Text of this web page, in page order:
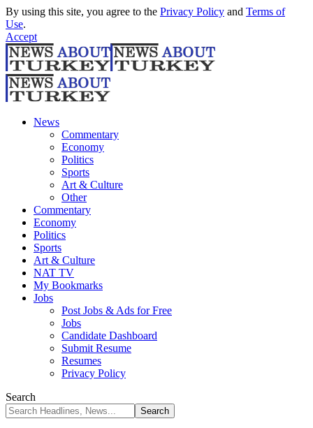
By using this site, you agree to the Privacy Policy and Terms of
Use.
Accept
News
Commentary
Economy
Politics
Sports
Art & Culture
Other
Commentary
Economy
Politics
Sports
Art & Culture
NAT TV
My Bookmarks
Jobs
Post Jobs & Ads for Free
Jobs
Candidate Dashboard
Submit Resume
Resumes
Privacy Policy
Search